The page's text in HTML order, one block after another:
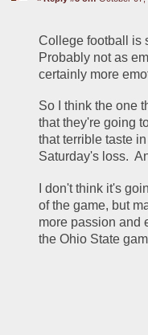
College football is
Probably not as
certainly more
So I think the one
that they're going
that terrible taste
Saturday's loss.
I don't think it's
of the game, but
more passion and
the Ohio State